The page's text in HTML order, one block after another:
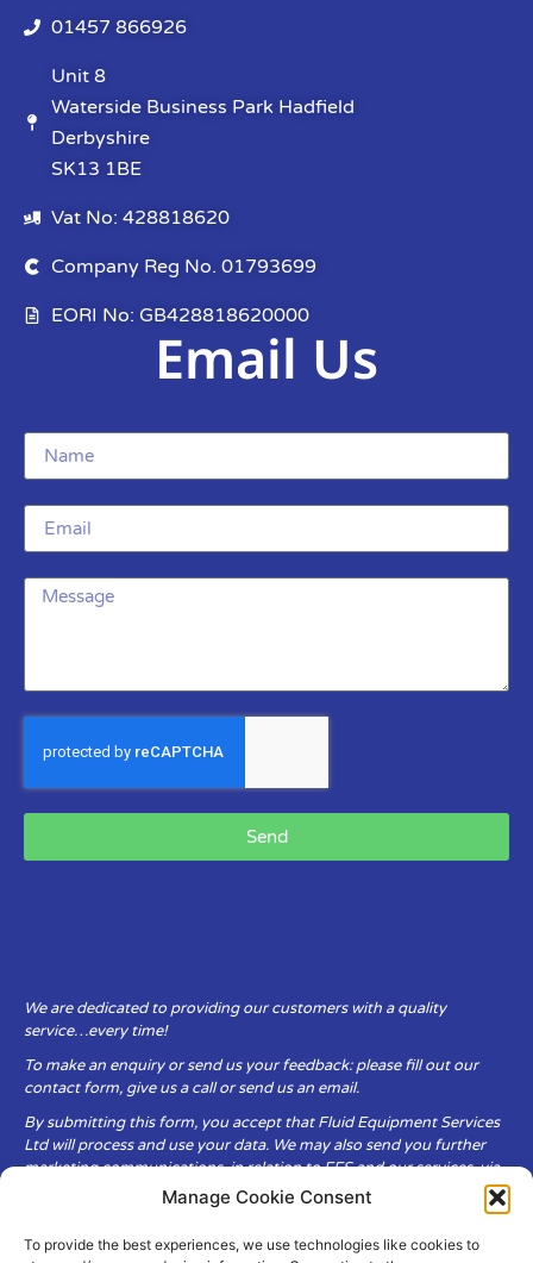
Manage Cookie Consent
To provide the best experiences, we use technologies like cookies to
01457 866926
Unit 8
Waterside Business Park Hadfield
Derbyshire
SK13 1BE
Vat No: 428818620
Company Reg No. 01793699
EORI No: GB428818620000
Email Us
Send
We are dedicated to providing our customers with a quality
service…every time!
To make an enquiry or send us your feedback: please fill out our
contact form, give us a call or send us an email.
By submitting this form, you accept that Fluid Equipment Services
Ltd will process and use your data. We may also send you further
marketing communications, in relation to FES and our services, via
Fluid Equipment Services Ltd are committed to respecting the